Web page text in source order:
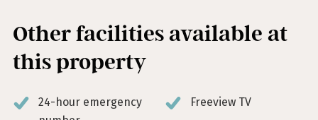
Other facilities available at
this property
24-hour emergency
Freeview TV